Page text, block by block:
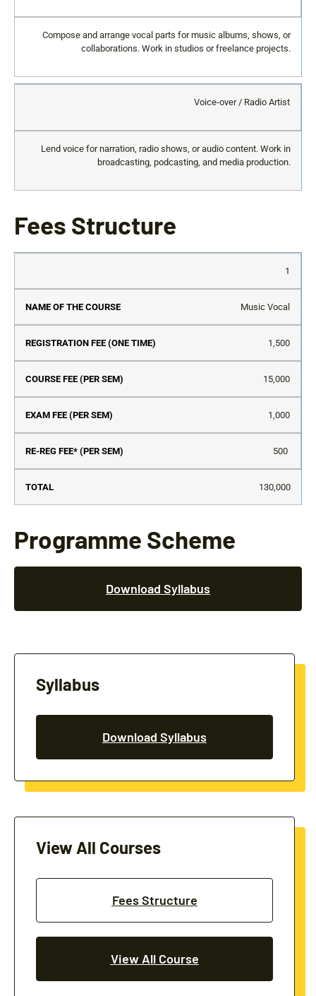
Compose and arrange vocal parts for music albums, shows, or
collaborations. Work in studios or freelance projects.
Voice-over / Radio Artist
Lend voice for narration, radio shows, or audio content. Work in
broadcasting, podcasting, and media production.
Fees Structure
of the
Fee (One
Fee
Fee
(Per
1
Music Vocal
1,500
15,000
1,000
500
130,000
Programme Scheme
Download Syllabus
Syllabus
Download Syllabus
View All Courses
Fees Structure
View All Course